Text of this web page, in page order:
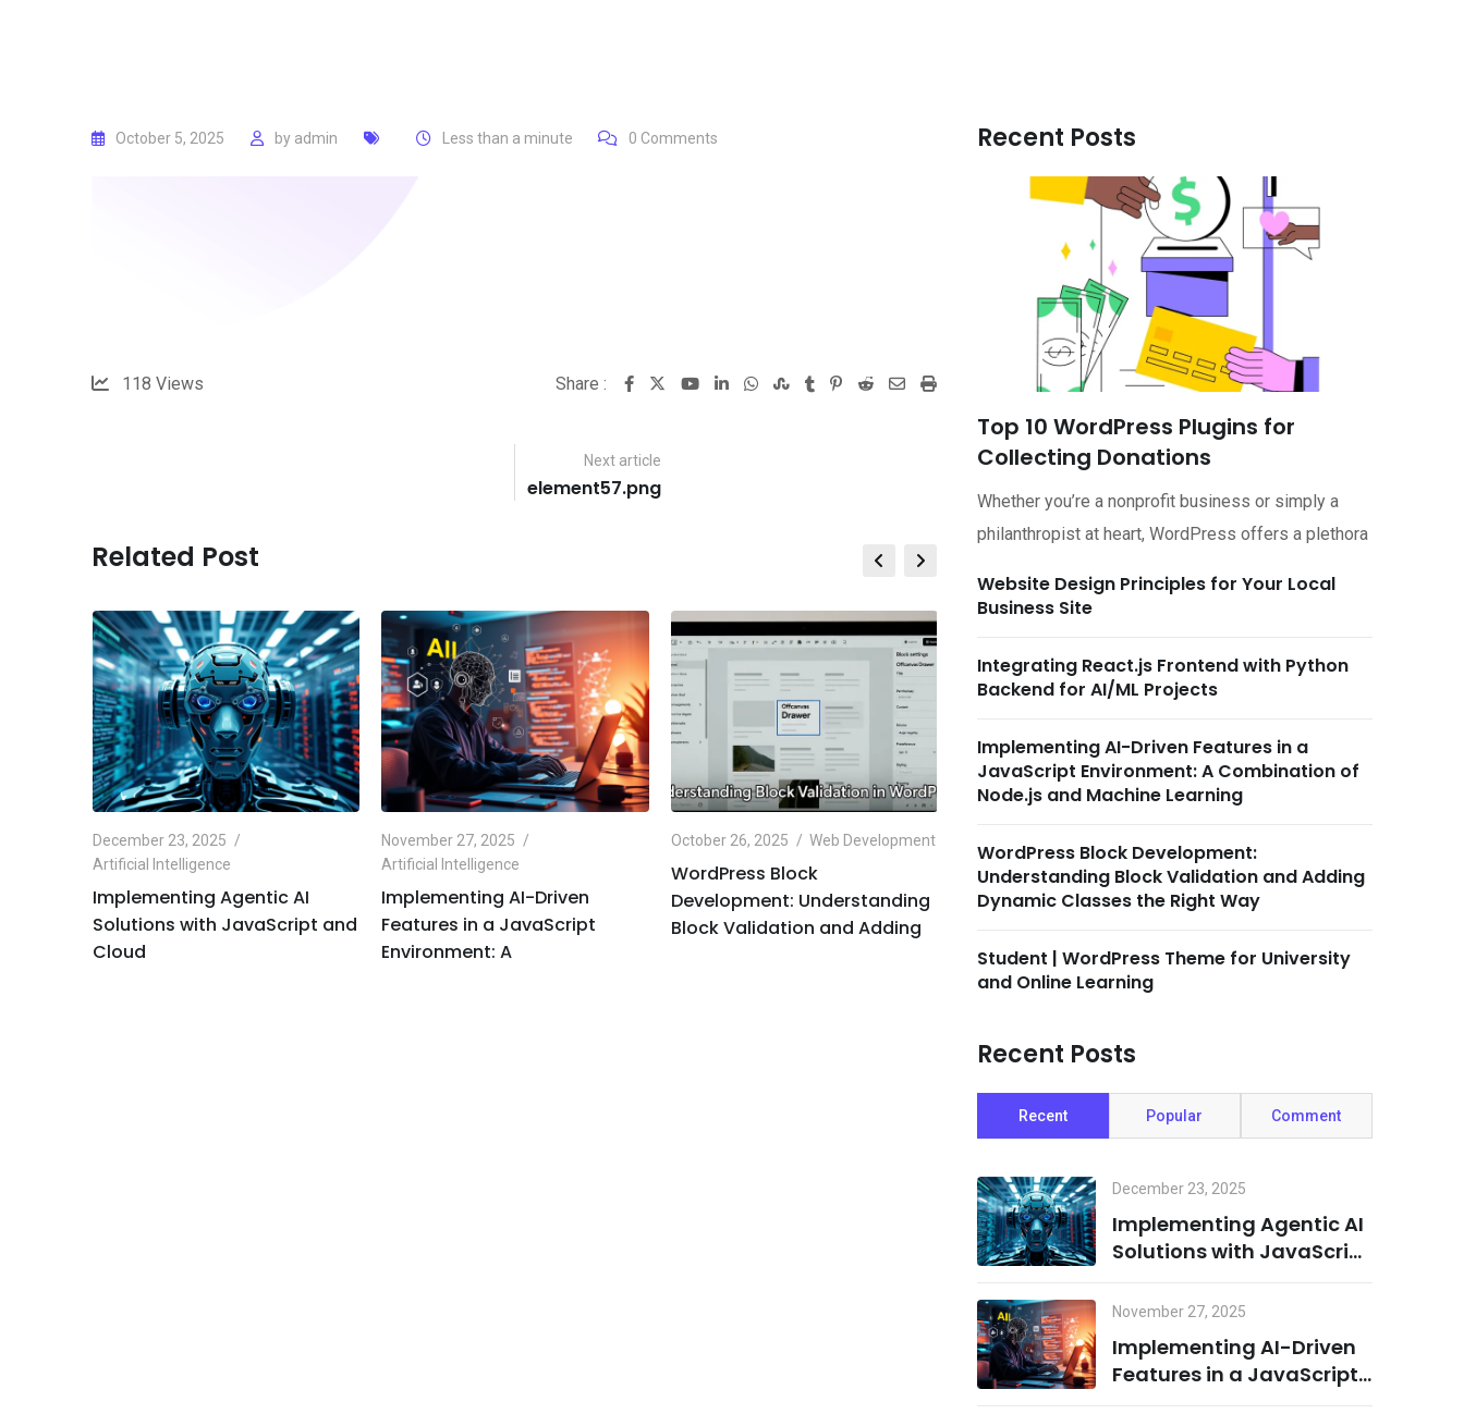
October 5, 2025 by admin Less than a minute 0 Comments
118 Views Share : YoutubeLinkedInWhatsappStumbleUpon
TumblrPinterestRedditSharePrint
Next article
element57.png
Related Post
December 23, 2025
Artificial Intelligence
Implementing Agentic AI
Solutions with JavaScript and
Cloud
November 27, 2025
Artificial Intelligence
Implementing AI-Driven
Features in a JavaScript
Environment: A
October 26, 2025 Web Development
WordPress Block
Development: Understanding
Block Validation and Adding
Artificial Intelligence
Optimizing MCP Servers for
Computing
Artificial Intelligence
Implementing Machine
on MCP
Recent Posts
Top 10 WordPress Plugins for
Collecting Donations
Whether you’re a nonprofit business or simply a
philanthropist at heart, WordPress offers a plethora
Website Design Principles for Your Local
Business Site
Integrating React.js Frontend with Python
Backend for AI/ML Projects
Implementing AI-Driven Features in a
JavaScript Environment: A Combination of
Node.js and Machine Learning
WordPress Block Development:
Understanding Block Validation and Adding
Dynamic Classes the Right Way
Student | WordPress Theme for University
and Online Learning
Recent Posts
Recent Popular Comment
December 23, 2025
Implementing Agentic AI
Solutions with JavaScript
November 27, 2025
Implementing AI-Driven
Features in a JavaScript